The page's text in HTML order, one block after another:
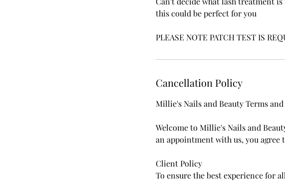
this could be perfect for you
PLEASE NOTE PATCH TEST IS
Cancellation Policy
Millie's Nails and Beauty Terms
Welcome to Millie's Nails and
an appointment with us, you agree
Client Policy
To ensure the best experience for